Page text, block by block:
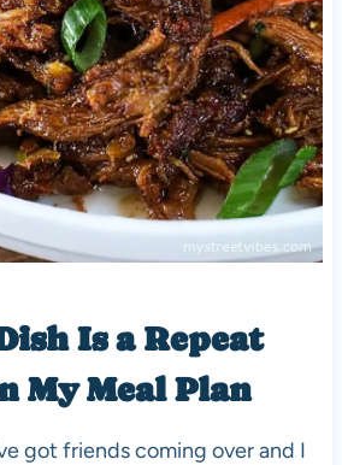
Is a Repeat
My Meal Plan
got friends coming over and I